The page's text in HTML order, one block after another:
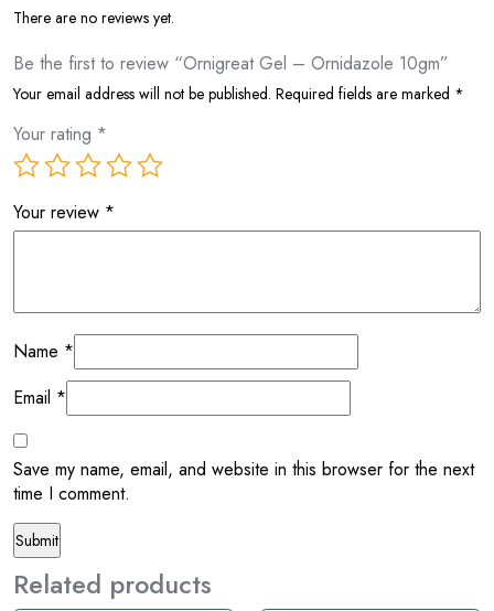
There are no reviews yet.
Be the first to review “Ornigreat Gel – Ornidazole 10gm”
Your email address will not be published. Required fields are marked *
Your rating *
Your review *
Name *
Email *
Save my name, email, and website in this browser for the next
time I comment.
Related products